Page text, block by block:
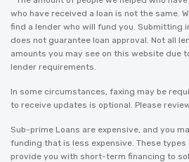
who have received a loan is not the same.
find a lender who will fund you. Submitting
does not guarantee loan approval. Not all
amounts you may see on this website due
lender requirements.
In some circumstances, faxing may be
to receive updates is optional. Please
Sub-prime Loans are expensive, and you
funding that is less expensive. These types
provide you with short-term financing to